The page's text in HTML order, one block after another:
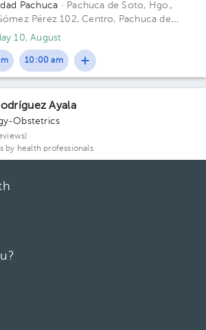
Pachuca · Pachuca de Soto, Hgo.,
Pérez 102, Centro, Pachuca de
10, August
10:00 am
Ayala
Obstetrics
by health professionals